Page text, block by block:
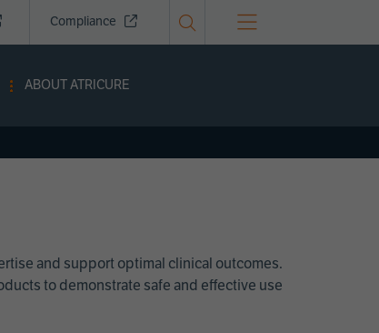
Compliance
ABOUT ATRICURE
and support optimal clinical outcomes.
to demonstrate safe and effective use